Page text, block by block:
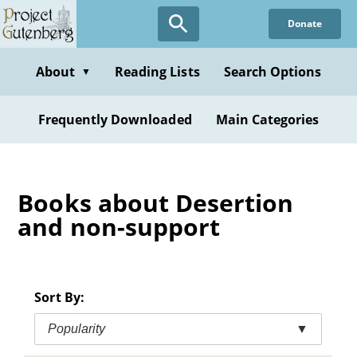
Skip
to
content
Donate
About ▼ Reading Lists Search Options
Frequently Downloaded Main Categories
Books about Desertion
and non-support
Sort By:
Popularity ▼